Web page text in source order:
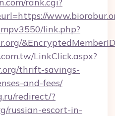
link.php?
LinkClick.aspx?
thrift-savings-
and-fees/
redirect/?
russian-escort-in-